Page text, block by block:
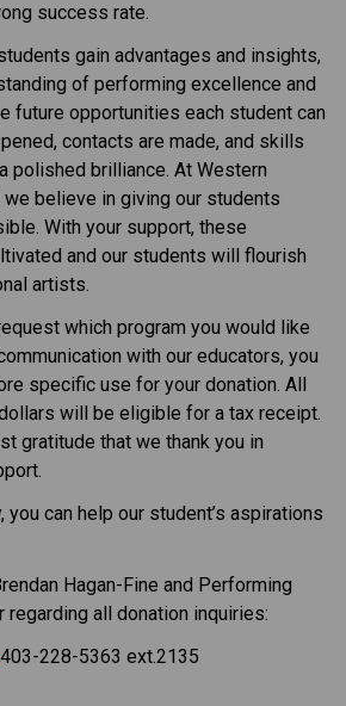
success rate.
gain advantages and insights,
of performing excellence and
future opportunities each student can
contacts are made, and skills
polished brilliance. At Western
we believe in giving our students
With your support, these
and our students will flourish
artists.
which program you would like
with our educators, you
specific use for your donation. All
will be eligible for a tax receipt.
gratitude that we thank you in
you can help our student’s aspirations
Hagan-Fine and Performing
regarding all donation inquiries:
403-228-5363 ext.2135